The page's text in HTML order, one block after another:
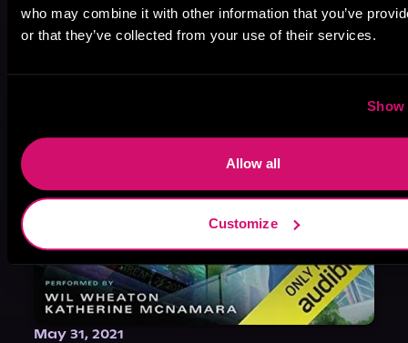
who may combine it with other information that you’ve
or that they’ve collected from your use of their services.
Show
Allow all
Customize
May 31, 2021